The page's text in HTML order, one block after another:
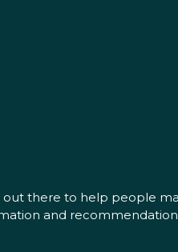
there to help people
and